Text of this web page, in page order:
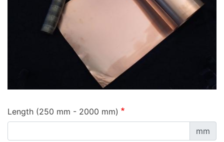
Length (250 mm - 2000 mm)
mm